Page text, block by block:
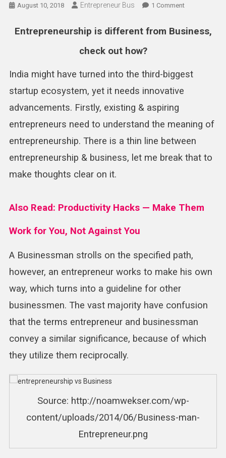
August 10, 2018 Entrepreneur Bus 1 CommentOn
Is
–
?
Entrepreneurship is different from Business,
check out how?
India might have turned into the third-biggest
startup ecosystem, yet it needs innovative
advancements. Firstly, existing & aspiring
entrepreneurs need to understand the meaning of
entrepreneurship. There is a thin line between
entrepreneurship & business, let me break that to
make thoughts clear on it.
Also Read: Productivity Hacks — Make Them
Work for You, Not Against You
A Businessman strolls on the specified path,
however, an entrepreneur works to make his own
way, which turns into a guideline for other
businessmen. The vast majority have confusion
that the terms entrepreneur and businessman
convey a similar significance, because of which
they utilize them reciprocally.
Source: http://noamwekser.com/wp-
content/uploads/2014/06/Business-man-
Entrepreneur.png